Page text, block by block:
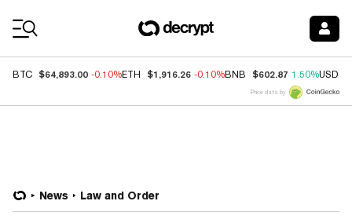
BTC $64,893.00 -0.10%ETH $1,916.26 -0.10%BNB $602.87 1.50%USDC
Price data by
News Law and Order